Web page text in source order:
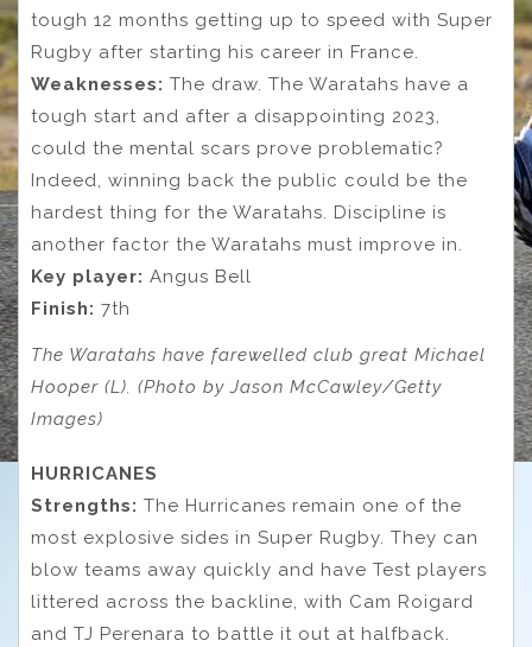
tough 12 months getting up to speed with Super
Rugby after starting his career in France.
Weaknesses: The draw. The Waratahs have a
tough start and after a disappointing 2023,
could the mental scars prove problematic?
Indeed, winning back the public could be the
hardest thing for the Waratahs. Discipline is
another factor the Waratahs must improve in.
Key player: Angus Bell
Finish: 7th
The Waratahs have farewelled club great Michael
Hooper (L). (Photo by Jason McCawley/Getty
Images)
HURRICANES
Strengths: The Hurricanes remain one of the
most explosive sides in Super Rugby. They can
blow teams away quickly and have Test players
littered across the backline, with Cam Roigard
and TJ Perenara to battle it out at halfback.